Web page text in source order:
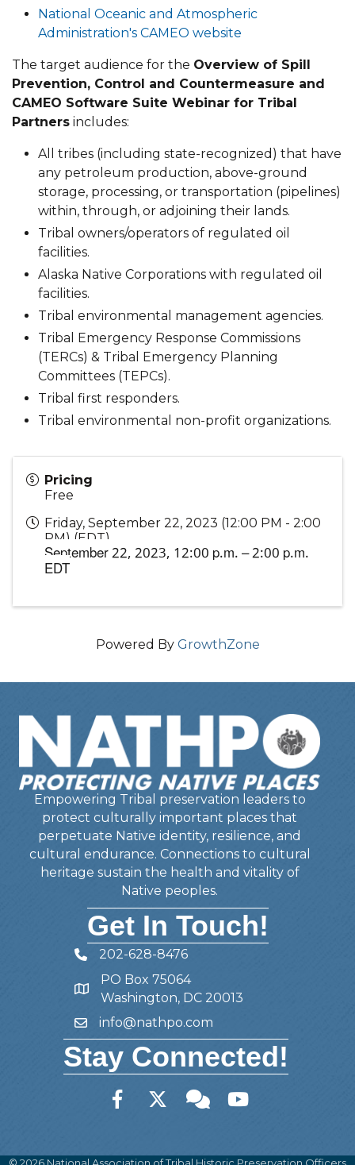
National Oceanic and Atmospheric
Administration's CAMEO website
The target audience for the Overview of Spill
Prevention, Control and Countermeasure and
CAMEO Software Suite Webinar for Tribal
Partners includes:
All tribes (including state-recognized) that have
any petroleum production, above-ground
storage, processing, or transportation (pipelines)
within, through, or adjoining their lands.
Tribal owners/operators of regulated oil
facilities.
Alaska Native Corporations with regulated oil
facilities.
Tribal environmental management agencies.
Tribal Emergency Response Commissions
(TERCs) & Tribal Emergency Planning
Committees (TEPCs).
Tribal first responders.
Tribal environmental non-profit organizations.
Pricing
Free
Friday, September 22, 2023 (12:00 PM - 2:00
PM) (EDT)
September 22, 2023,12:00 p.m. – 2:00 p.m.
EDT
Powered By GrowthZone
Empowering Tribal preservation leaders to
protect culturally important places that
perpetuate Native identity, resilience, and
cultural endurance. Connections to cultural
heritage sustain the health and vitality of
Native peoples.
Get In Touch!
Telephone
202-628-8476
Address
PO Box 75064
Washington, DC 20013
Emailinfo@nathpo.com
Stay Connected!
FacebookTwitter Member Forum
YouTube